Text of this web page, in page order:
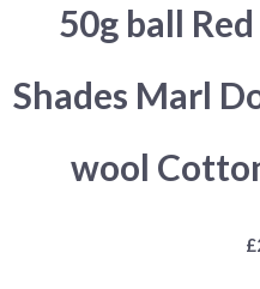
50g ball
Shades Marl
wool